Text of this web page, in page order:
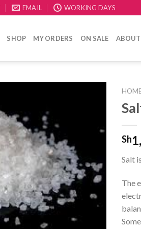
EMAIL WORKING DAYS
SHOP MY ORDERS ON SALE ABOUT
Sh
Salt
The